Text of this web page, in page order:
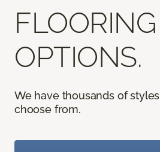
FLOORING
OPTIONS.
We have thousands of
choose from.